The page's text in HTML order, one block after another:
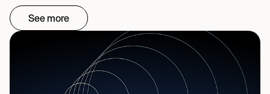
See more